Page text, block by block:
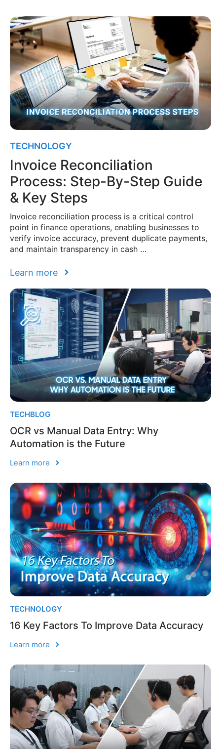
TECHNOLOGY
Invoice Reconciliation
Process: Step-By-Step Guide
& Key Steps
Invoice reconciliation process is a critical control
point in finance operations, enabling businesses to
verify invoice accuracy, prevent duplicate payments,
and maintain transparency in cash …
Learn more
TECHBLOG
OCR vs Manual Data Entry: Why
Automation is the Future
Learn more
TECHNOLOGY
16 Key Factors To Improve Data Accuracy
Learn more